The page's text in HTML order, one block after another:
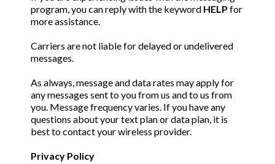
program, you can reply with the keyword HELP for
more assistance.
Carriers are not liable for delayed or undelivered
messages.
As always, message and data rates may apply for
any messages sent to you from us and to us from
you. Message frequency varies. If you have any
questions about your text plan or data plan, it is
best to contact your wireless provider.
Privacy Policy